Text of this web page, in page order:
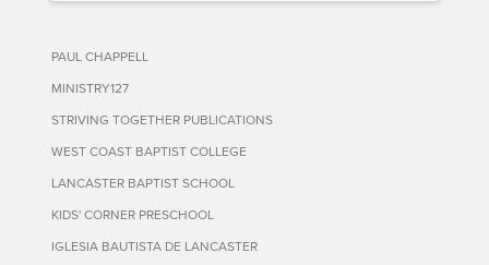
PAUL CHAPPELL
MINISTRY127
STRIVING TOGETHER PUBLICATIONS
WEST COAST BAPTIST COLLEGE
LANCASTER BAPTIST SCHOOL
KIDS' CORNER PRESCHOOL
IGLESIA BAUTISTA DE LANCASTER